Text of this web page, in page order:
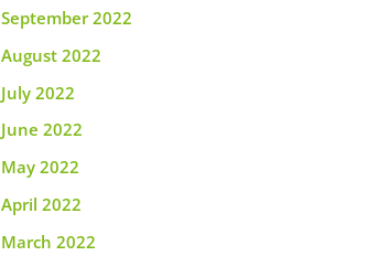
September 2022
August 2022
July 2022
June 2022
May 2022
April 2022
March 2022